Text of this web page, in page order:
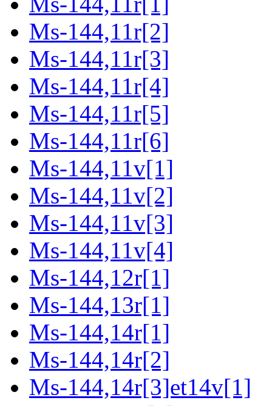
Ms-144,11r[2]
Ms-144,11r[3]
Ms-144,11r[4]
Ms-144,11r[5]
Ms-144,11r[6]
Ms-144,11v[1]
Ms-144,11v[2]
Ms-144,11v[3]
Ms-144,11v[4]
Ms-144,12r[1]
Ms-144,13r[1]
Ms-144,14r[1]
Ms-144,14r[2]
Ms-144,14r[3]et14v[1]